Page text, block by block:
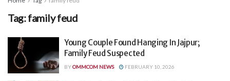
Tag:family feud
Young Couple Found Hanging In Jajpur;
Family Feud Suspected
BYOMMCOM NEWS FEBRUARY 10, 2026